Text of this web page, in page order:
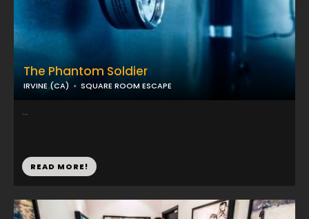
The Phantom Soldier
IRVINE (CA) SQUARE ROOM ESCAPE
...
READ MORE!